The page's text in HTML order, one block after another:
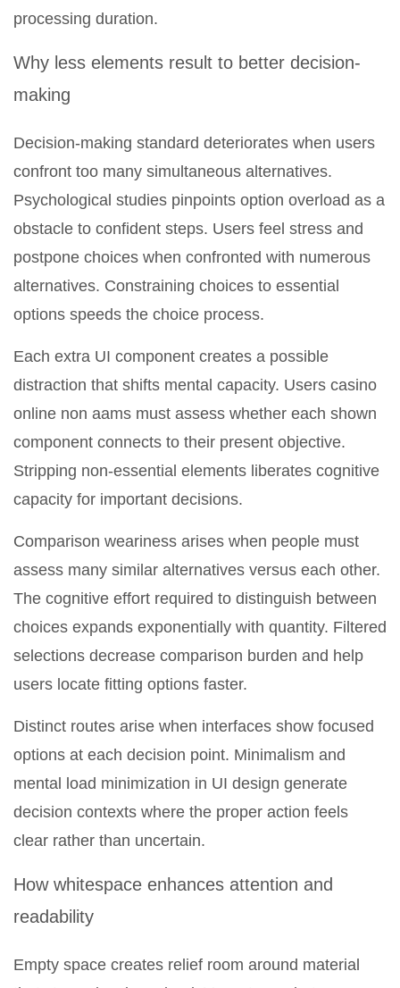
processing duration.
Why less elements result to better decision-
making
Decision-making standard deteriorates when users
confront too many simultaneous alternatives.
Psychological studies pinpoints option overload as a
obstacle to confident steps. Users feel stress and
postpone choices when confronted with numerous
alternatives. Constraining choices to essential
options speeds the choice process.
Each extra UI component creates a possible
distraction that shifts mental capacity. Users casino
online non aams must assess whether each shown
component connects to their present objective.
Stripping non-essential elements liberates cognitive
capacity for important decisions.
Comparison weariness arises when people must
assess many similar alternatives versus each other.
The cognitive effort required to distinguish between
choices expands exponentially with quantity. Filtered
selections decrease comparison burden and help
users locate fitting options faster.
Distinct routes arise when interfaces show focused
options at each decision point. Minimalism and
mental load minimization in UI design generate
decision contexts where the proper action feels
clear rather than uncertain.
How whitespace enhances attention and
readability
Empty space creates relief room around material